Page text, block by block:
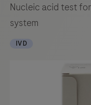
Nucleic acid test
system
IVD